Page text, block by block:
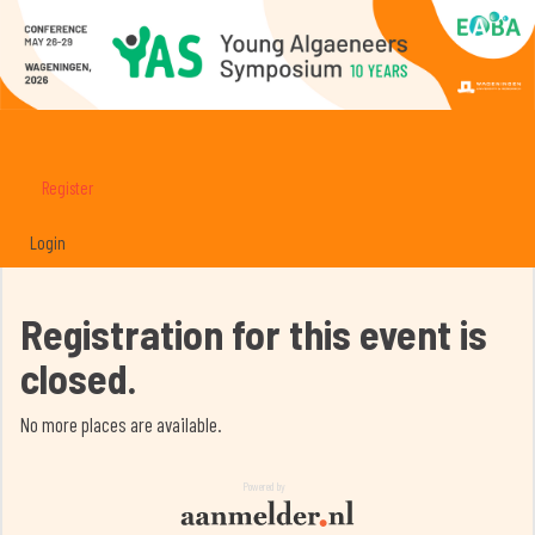
Register
Login
Registration for this event is
closed.
No more places are available.
Powered by